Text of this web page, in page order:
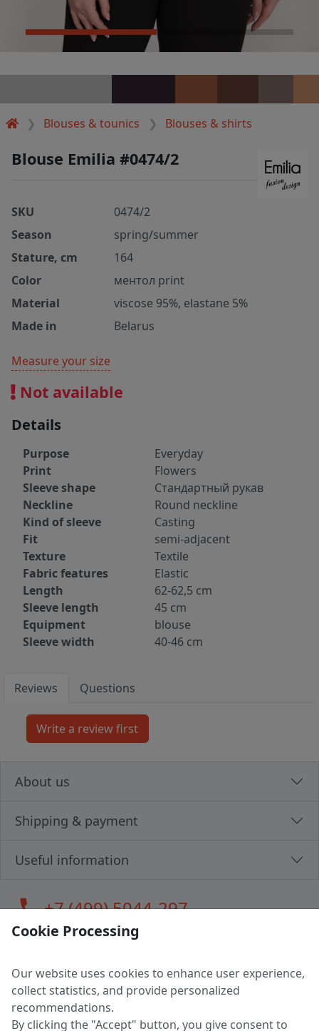
Blouses & tounics Blouses & shirts
Blouse Emilia #0474/2
SKU
0474/2
Season
spring/summer
Stature, cm
164
Color
ментол print
Material
viscose 95%, elastane 5%
Made in
Belarus
Measure your size
Not available
Details
Purpose
Everyday
Print
Flowers
Sleeve shape
Стандартный рукав
Neckline
Round neckline
Kind of sleeve
Casting
Fit
semi-adjacent
Texture
Textile
Fabric features
Elastic
Length
62-62,5 cm
Sleeve length
45 cm
Equipment
blouse
Sleeve width
40-46 cm
Reviews Questions
About us
Shipping & payment
Useful information
call+7 (499) 5044-297
LLC "MAGPOCHTBY", Tax #291665670
Address: 224005, Belarus, Brest, Budenny street, house 31
Certificate of state registration #0147876
Cookie Processing
Our website uses cookies to enhance user experience,
collect statistics, and provide personalized
recommendations.
By clicking the "Accept" button, you give consent to